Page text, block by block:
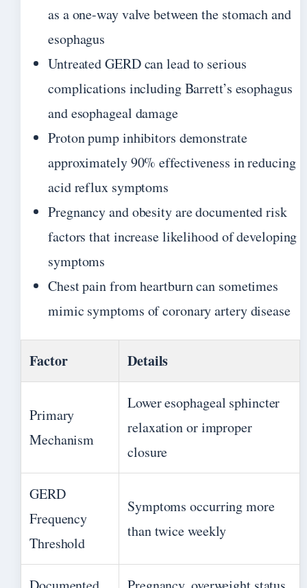
as a one-way valve between the stomach and
esophagus
Untreated GERD can lead to serious
complications including Barrett’s esophagus
and esophageal damage
Proton pump inhibitors demonstrate
approximately 90% effectiveness in reducing
acid reflux symptoms
Pregnancy and obesity are documented risk
factors that increase likelihood of developing
symptoms
Chest pain from heartburn can sometimes
mimic symptoms of coronary artery disease
Factor Details
Primary
Mechanism
Lower esophageal sphincter
relaxation or improper
closure
GERD
Frequency
Threshold
Symptoms occurring more
than twice weekly